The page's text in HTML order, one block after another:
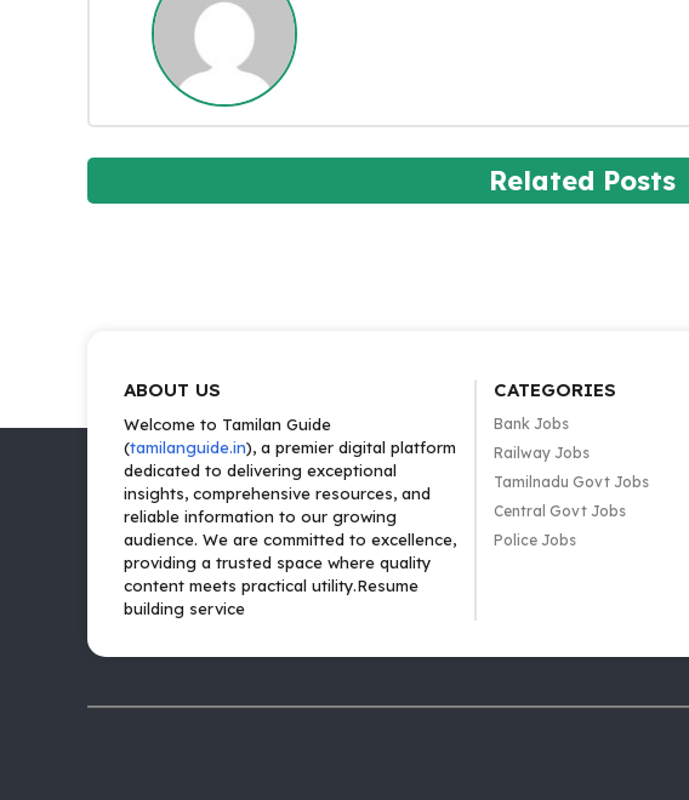
Related Posts
ABOUT US
Welcome to Tamilan Guide
(tamilanguide.in), a premier digital platform
dedicated to delivering exceptional
insights, comprehensive resources, and
reliable information to our growing
audience. We are committed to excellence,
providing a trusted space where quality
content meets practical utility.Resume
building service
CATEGORIES
Bank Jobs
Railway Jobs
Tamilnadu Govt Jobs
Central Govt Jobs
Police Jobs